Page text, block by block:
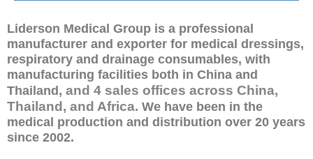
Liderson Medical Group is a professional
manufacturer and exporter for medical dressings,
respiratory and drainage consumables, with
manufacturing facilities both in China and
Thailand, and 4 sales offices across China,
Thailand, and Africa. We have been in the
medical production and distribution over 20 years
since 2002.